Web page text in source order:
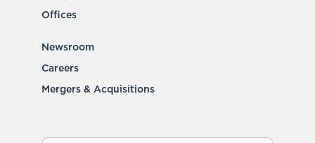
Offices
Newsroom
Careers
Mergers & Acquisitions